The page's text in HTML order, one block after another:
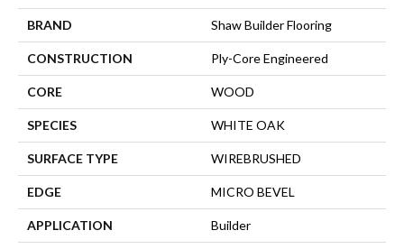
BRAND Shaw Builder Flooring
CONSTRUCTION Ply-Core Engineered
CORE WOOD
SPECIES WHITE OAK
SURFACE TYPE WIREBRUSHED
EDGE MICRO BEVEL
APPLICATION Builder